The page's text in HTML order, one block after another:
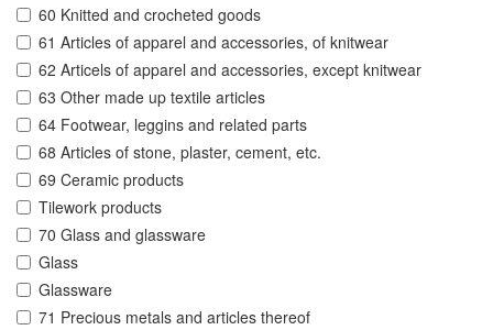
60 Knitted and crocheted goods
61 Articles of apparel and accessories, of knitwear
62 Articels of apparel and accessories, except knitwear
63 Other made up textile articles
64 Footwear, leggins and related parts
68 Articles of stone, plaster, cement, etc.
69 Ceramic products
Tilework products
70 Glass and glassware
Glass
Glassware
71 Precious metals and articles thereof